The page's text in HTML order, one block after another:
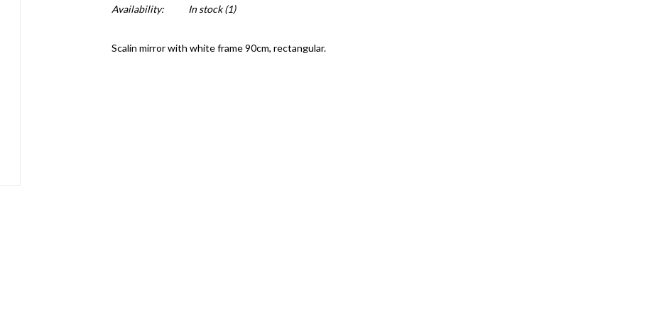
Availability:
In stock(1)
Scalin mirror with white frame 90cm, rectangular.